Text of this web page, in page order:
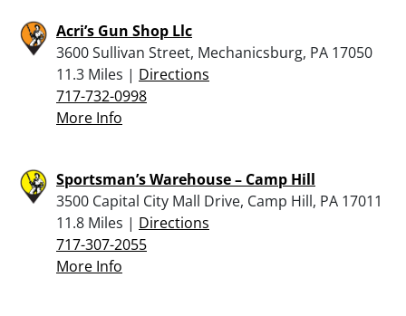
Acri’s Gun Shop Llc
3600 Sullivan Street, Mechanicsburg, PA 17050
11.3 Miles | Directions
717-732-0998
More Info
Sportsman’s Warehouse – Camp Hill
3500 Capital City Mall Drive, Camp Hill, PA 17011
11.8 Miles | Directions
717-307-2055
More Info